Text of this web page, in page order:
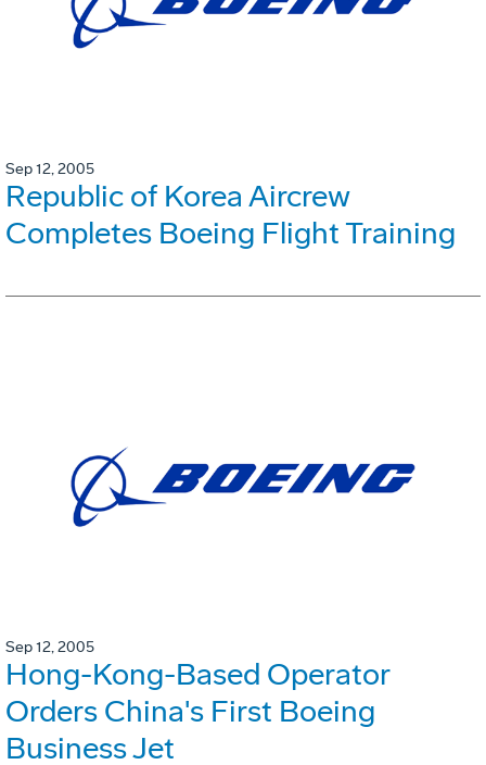
Sep 12, 2005
Republic of Korea Aircrew
Completes Boeing Flight Training
Sep 12, 2005
Hong-Kong-Based Operator
Orders China's First Boeing
Business Jet